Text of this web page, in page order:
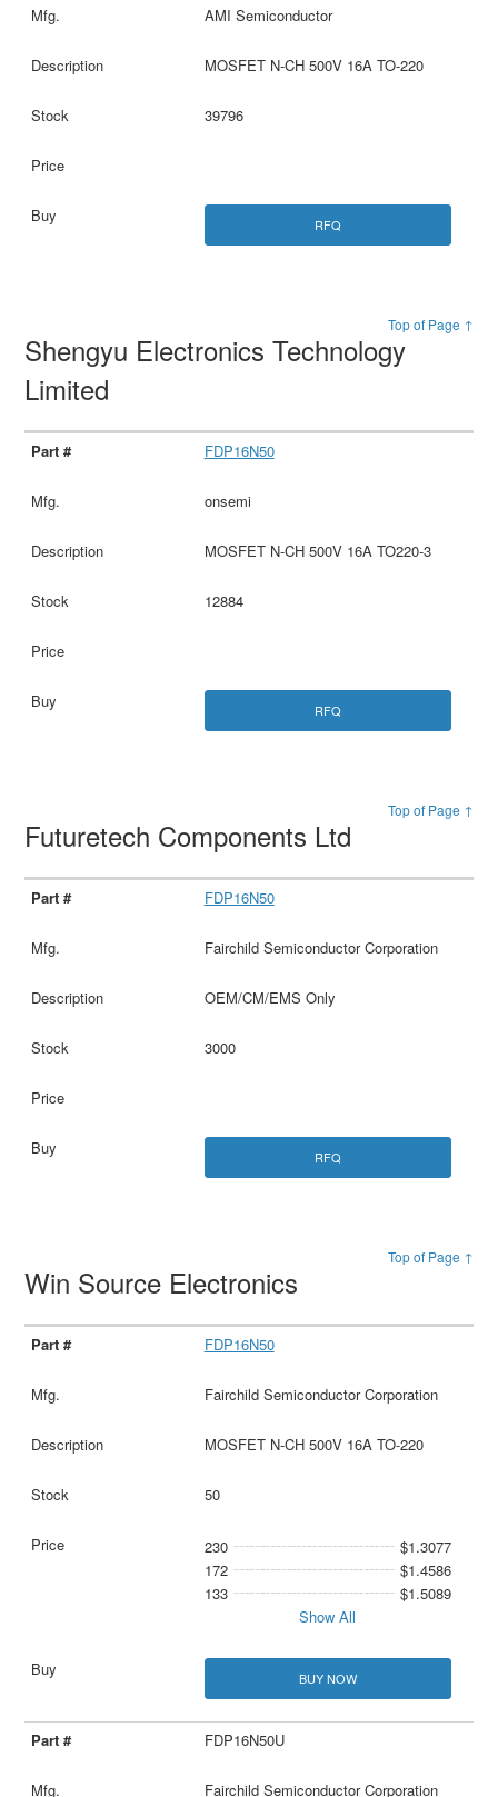
AMI Semiconductor
MOSFET N-CH 500V 16A TO-220
39796
RFQ
Top of Page ↑
Shengyu Electronics Technology
Limited
FDP16N50
onsemi
MOSFET N-CH 500V 16A TO220-3
12884
RFQ
Top of Page ↑
Futuretech Components Ltd
FDP16N50
Fairchild Semiconductor Corporation
OEM/CM/EMS Only
3000
RFQ
Top of Page ↑
Win Source Electronics
FDP16N50
Fairchild Semiconductor Corporation
MOSFET N-CH 500V 16A TO-220
50
230
$1.3077
172
$1.4586
133
$1.5089
Show All
BUY NOW
FDP16N50U
Fairchild Semiconductor Corporation